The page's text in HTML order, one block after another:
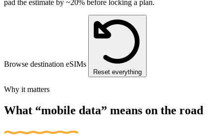
pad the estimate by ~20% before locking a plan.
Browse destination eSIMs
Reset everything
Why it matters
What “mobile data” means on the road